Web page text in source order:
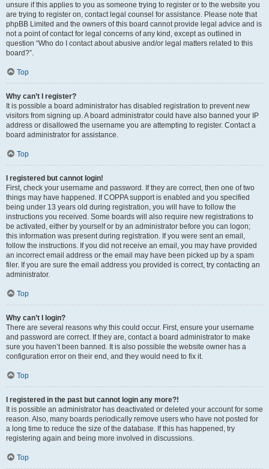
unsure if this applies to you as someone trying to register or to the website you
are trying to register on, contact legal counsel for assistance. Please note that
phpBB Limited and the owners of this board cannot provide legal advice and is
not a point of contact for legal concerns of any kind, except as outlined in
question “Who do I contact about abusive and/or legal matters related to this
board?”.
Top
Why can’t I register?
It is possible a board administrator has disabled registration to prevent new
visitors from signing up. A board administrator could have also banned your IP
address or disallowed the username you are attempting to register. Contact a
board administrator for assistance.
Top
I registered but cannot login!
First, check your username and password. If they are correct, then one of two
things may have happened. If COPPA support is enabled and you specified
being under 13 years old during registration, you will have to follow the
instructions you received. Some boards will also require new registrations to
be activated, either by yourself or by an administrator before you can logon;
this information was present during registration. If you were sent an email,
follow the instructions. If you did not receive an email, you may have provided
an incorrect email address or the email may have been picked up by a spam
filer. If you are sure the email address you provided is correct, try contacting an
administrator.
Top
Why can’t I login?
There are several reasons why this could occur. First, ensure your username
and password are correct. If they are, contact a board administrator to make
sure you haven’t been banned. It is also possible the website owner has a
configuration error on their end, and they would need to fix it.
Top
I registered in the past but cannot login any more?!
It is possible an administrator has deactivated or deleted your account for some
reason. Also, many boards periodically remove users who have not posted for
a long time to reduce the size of the database. If this has happened, try
registering again and being more involved in discussions.
Top